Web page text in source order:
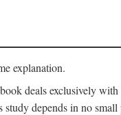
explanation.
deals exclusively
depends in no